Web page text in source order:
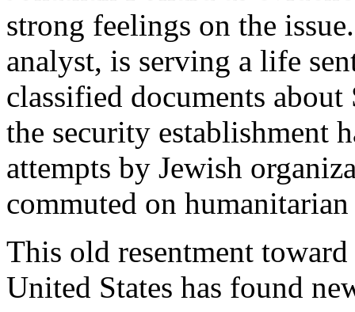
strong feelings on the
analyst, is serving a life
classified documents
the security establishment
attempts by Jewish
commuted on
This old resentment
United States has found